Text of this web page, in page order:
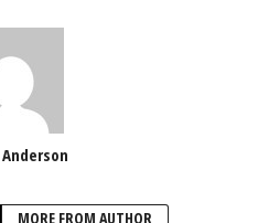
MORE FROM AUTHOR